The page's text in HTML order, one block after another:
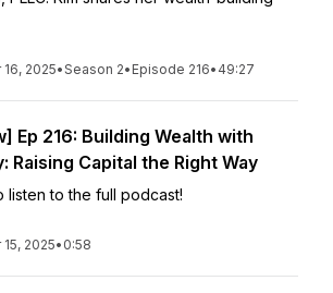
2025•Season 2• Episode 216• 49:27
Ep 216: Building Wealth with
Raising Capital the Right Way
listen to the full podcast!
2025• 0:58